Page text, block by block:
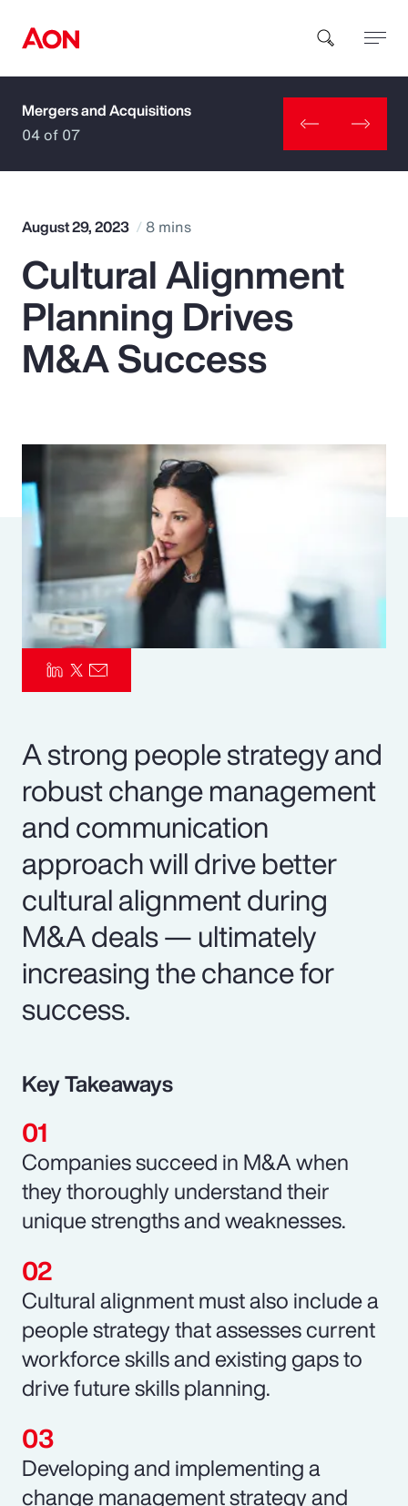
How can we help you?
Popular Searches
Insurance
Parametrics
Risk Management
Mergers and Acquisitions
04 of 07
August 29, 2023 8 mins
Cultural Alignment
Planning Drives
M&A Success
A strong people strategy and
robust change management
and communication
approach will drive better
cultural alignment during
M&A deals — ultimately
increasing the chance for
success.
Key Takeaways
Companies succeed in M&A when
they thoroughly understand their
unique strengths and weaknesses.
Cultural alignment must also include a
people strategy that assesses current
workforce skills and existing gaps to
drive future skills planning.
Developing and implementing a
change management strategy and